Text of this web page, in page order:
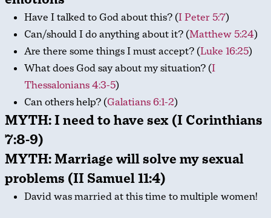
Have I talked to God about this? (I Peter 5:7)
Can/should I do anything about it? (Matthew 5:24)
Are there some things I must accept? (Luke 16:25)
What does God say about my situation? (I
Thessalonians 4:3-5)
Can others help? (Galatians 6:1-2)
MYTH: I need to have sex (I Corinthians
7:8-9)
MYTH: Marriage will solve my sexual
problems (II Samuel 11:4)
David was married at this time to multiple women!